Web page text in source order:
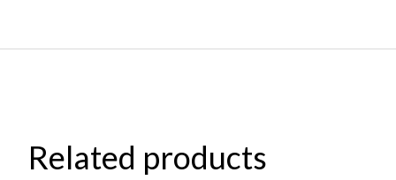
Related products